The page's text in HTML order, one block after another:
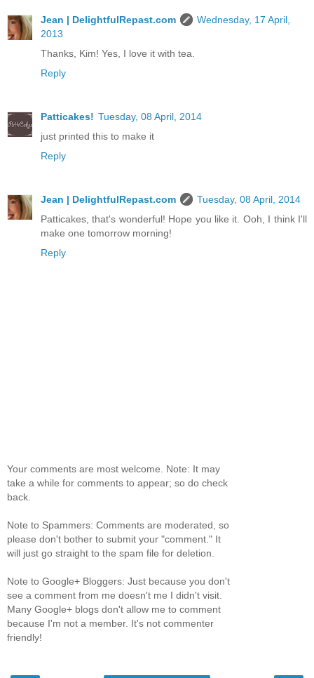
Jean | DelightfulRepast.com
Wednesday, 17 April,
2013
Thanks, Kim! Yes, I love it with tea.
Reply
Patticakes! Tuesday, 08 April, 2014
just printed this to make it
Reply
Jean | DelightfulRepast.com
Tuesday, 08 April, 2014
Patticakes, that's wonderful! Hope you like it. Ooh, I think I'll
make one tomorrow morning!
Reply
Your comments are most welcome. Note: It may
take a while for comments to appear; so do check
back.
Note to Spammers: Comments are moderated, so
please don't bother to submit your "comment." It
will just go straight to the spam file for deletion.
Note to Google+ Bloggers: Just because you don't
see a comment from me doesn't me I didn't visit.
Many Google+ blogs don't allow me to comment
because I'm not a member. It's not commenter
friendly!